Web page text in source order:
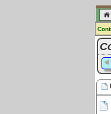
[log
Go